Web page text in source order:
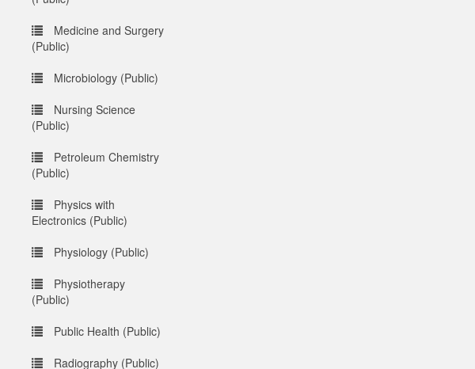
Medicine and Surgery
(Public)
Microbiology (Public)
Nursing Science
(Public)
Petroleum Chemistry
(Public)
Physics with
Electronics (Public)
Physiology (Public)
Physiotherapy
(Public)
Public Health (Public)
Radiography (Public)